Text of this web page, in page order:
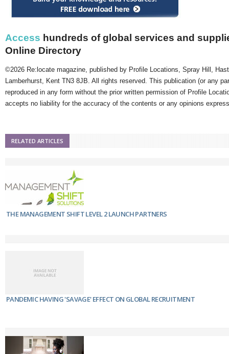
Access hundreds of global services and
Online Directory
©2026 Re:locate magazine, published by Profile Locations, Spray Hill,
Lamberhurst, Kent TN3 8JB. All rights reserved. This publication (or any
reproduced in any form without the prior written permission of Profile
accepts no liability for the accuracy of the contents or any opinions
RELATED ARTICLES
THE MANAGEMENT SHIFT LEVEL 2 LAUNCH PARTNERS
PANDEMIC HAVING 'SAVAGE' EFFECT ON GLOBAL RECRUITMENT